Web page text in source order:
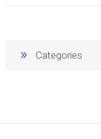
Categories